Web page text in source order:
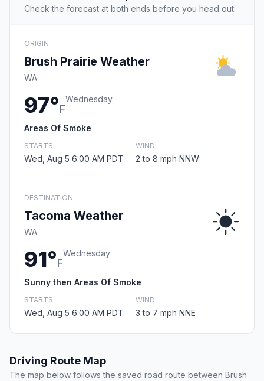
Check the forecast at both ends before you head out.
ORIGIN
Brush Prairie Weather
WA
97°F
Wednesday
Areas Of Smoke
STARTS
Wed, Aug 5 6:00 AM PDT
WIND
2 to 8 mph NNW
DESTINATION
Tacoma Weather
WA
91°F
Wednesday
Sunny then Areas Of Smoke
STARTS
Wed, Aug 5 6:00 AM PDT
WIND
3 to 7 mph NNE
Driving Route Map
The map below follows the saved road route between Brush